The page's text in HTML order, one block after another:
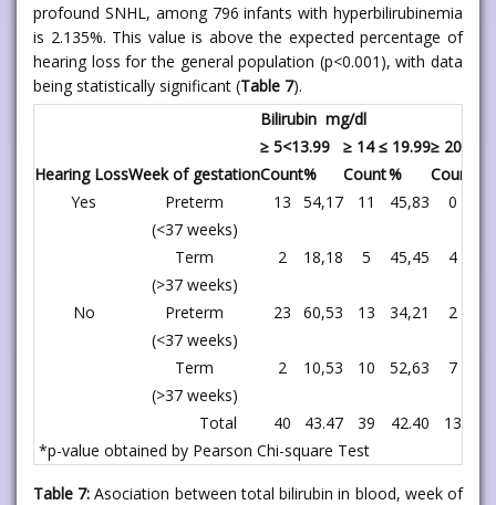
profound SNHL, among 796 infants with hyperbilirubinemia
is 2.135%. This value is above the expected percentage of
hearing loss for the general population (p<0.001), with data
being statistically significant (Table 7).
Bilirubin mg/dl
≥ 5<13.99
≥ 14 ≤ 19.99≥ 20
Hearing LossWeek of gestationCount% Count% Count
Yes
Preterm
(<37 weeks)
13 54,17 11 45,83 0
Term
(>37 weeks)
2 18,18 5 45,45 4
No
Preterm
(<37 weeks)
23 60,53 13 34,21 2
Term
(>37 weeks)
2 10,53 10 52,63 7
Total 40 43.47 39 42.40 13
*p-value obtained by Pearson Chi-square Test
Table 7: Asociation between total bilirubin in blood, week of